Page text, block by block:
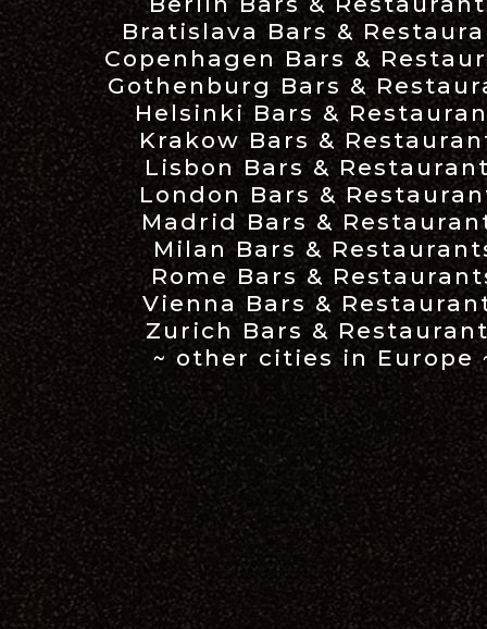
Bratislava Bars &
Copenhagen Bars &
Gothenburg Bars &
Helsinki Bars &
Krakow Bars &
Lisbon Bars &
London Bars &
Madrid Bars &
Milan Bars &
Rome Bars &
Vienna Bars &
Zurich Bars &
~ other cities in Europe